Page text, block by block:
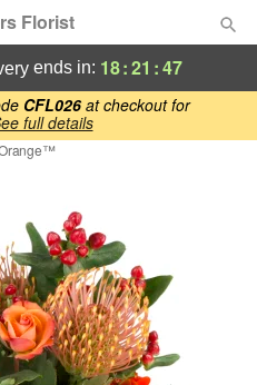
CFL026at checkout for
full details
Florist
ends in: 18:21 :47